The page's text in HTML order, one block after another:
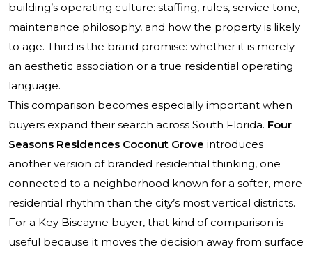
building’s operating culture: staffing, rules, service tone,
maintenance philosophy, and how the property is likely
to age. Third is the brand promise: whether it is merely
an aesthetic association or a true residential operating
language.
This comparison becomes especially important when
buyers expand their search across South Florida. Four
Seasons Residences Coconut Grove introduces
another version of branded residential thinking, one
connected to a neighborhood known for a softer, more
residential rhythm than the city’s most vertical districts.
For a Key Biscayne buyer, that kind of comparison is
useful because it moves the decision away from surface